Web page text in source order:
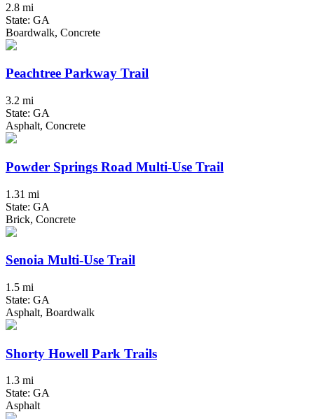
2.8 mi
State: GA
Boardwalk, Concrete
Peachtree Parkway Trail
3.2 mi
State: GA
Asphalt, Concrete
Powder Springs Road Multi-Use Trail
1.31 mi
State: GA
Brick, Concrete
Senoia Multi-Use Trail
1.5 mi
State: GA
Asphalt, Boardwalk
Shorty Howell Park Trails
1.3 mi
State: GA
Asphalt